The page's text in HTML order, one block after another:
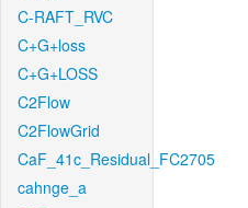
C-RAFT_RVC
C+G+loss
C+G+LOSS
C2Flow
C2FlowGrid
CaF_41c_Residual_FC2705
cahnge_a